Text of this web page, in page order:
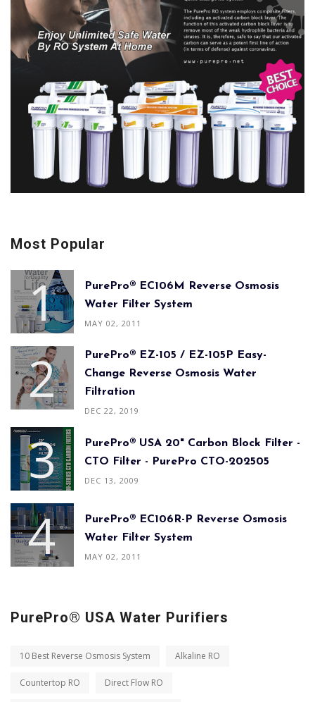
Most Popular
PurePro® EC106M Reverse Osmosis
Water Filter System
MAY 02, 2011
PurePro® EZ-105 / EZ-105P Easy-
Change Reverse Osmosis Water
Filtration
DEC 22, 2019
PurePro® USA 20" Carbon Block Filter -
CTO Filter - PurePro CTO-202505
DEC 13, 2009
PurePro® EC106R-P Reverse Osmosis
Water Filter System
MAY 02, 2011
PurePro® USA Water Purifiers
10 Best Reverse Osmosis System Alkaline RO
Countertop RO Direct Flow RO